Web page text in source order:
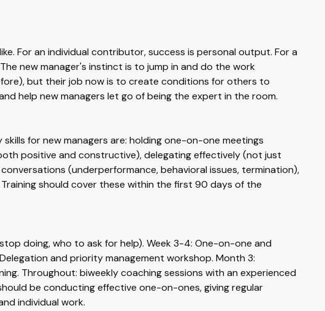
For an individual contributor, success is personal output. For a
new manager's instinct is to jump in and do the work
but their job now is to create conditions for others to
help new managers let go of being the expert in the room.
for new managers are: holding one-on-one meetings
positive and constructive), delegating effectively (not just
(underperformance, behavioral issues, termination),
should cover these within the first 90 days of the
doing, who to ask for help). Week 3-4: One-on-one and
and priority management workshop. Month 3:
Throughout: biweekly coaching sessions with an experienced
be conducting effective one-on-ones, giving regular
individual work.